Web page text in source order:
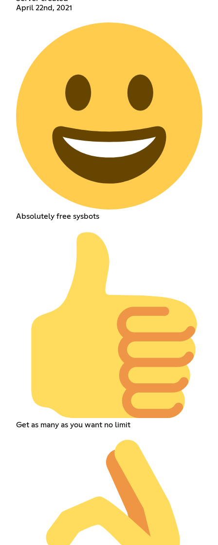
April 22nd, 2021
Absolutely free sysbots
Get as many as you want no limit